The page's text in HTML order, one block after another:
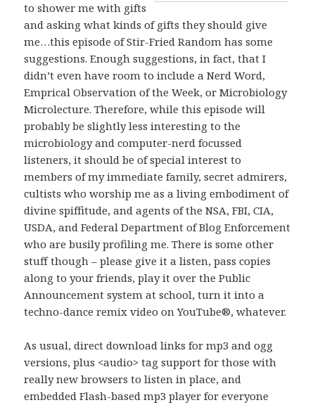
to shower me with gifts
and asking what kinds of gifts they should give
me…this episode of Stir-Fried Random has some
suggestions. Enough suggestions, in fact, that I
didn’t even have room to include a Nerd Word,
Emprical Observation of the Week, or Microbiology
Microlecture. Therefore, while this episode will
probably be slightly less interesting to the
microbiology and computer-nerd focussed
listeners, it should be of special interest to
members of my immediate family, secret admirers,
cultists who worship me as a living embodiment of
divine spiffitude, and agents of the NSA, FBI, CIA,
USDA, and Federal Department of Blog Enforcement
who are busily profiling me. There is some other
stuff though – please give it a listen, pass copies
along to your friends, play it over the Public
Announcement system at school, turn it into a
techno-dance remix video on YouTube®, whatever.
As usual, direct download links for mp3 and ogg
versions, plus <audio> tag support for those with
really new browsers to listen in place, and
embedded Flash-based mp3 player for everyone